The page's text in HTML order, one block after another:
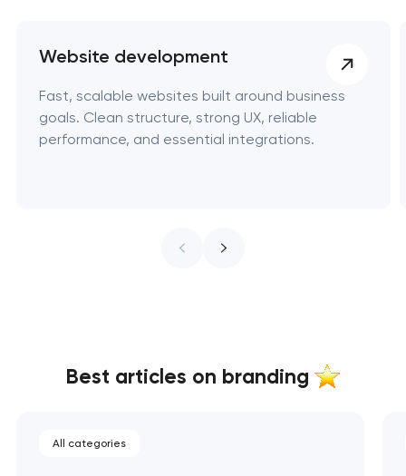
Website development
Fast, scalable websites built around business
goals. Clean structure, strong UX, reliable
performance, and essential integrations.
Best articles on branding
All categories